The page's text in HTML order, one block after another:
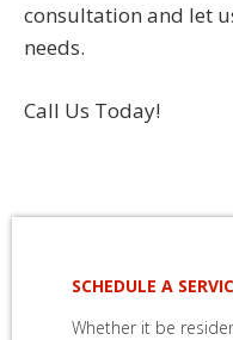
consultation and let
needs.
Call Us Today!
SCHEDULE A
Whether it be